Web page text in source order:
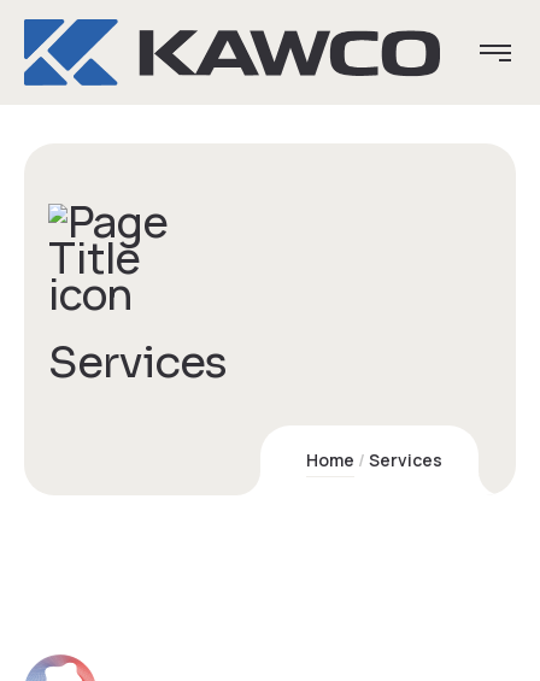
Services
Home Services